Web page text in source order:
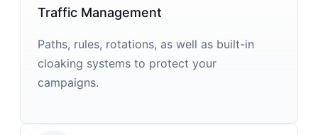
Traffic Management
Paths, rules, rotations, as well as built-in
cloaking systems to protect your
campaigns.